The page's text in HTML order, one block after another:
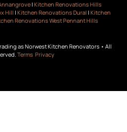
| Kitchen Renovations Hills
Hill | Kitchen Renovations Dural | Kitchen
Renovations West Pennant Hills
as Norwest Kitchen Renovators • All
Terms Privacy